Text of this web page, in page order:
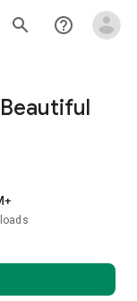
search help_outline